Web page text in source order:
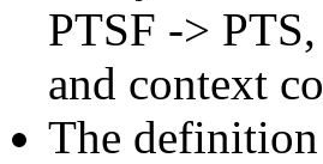
PTSF ->
and context
The